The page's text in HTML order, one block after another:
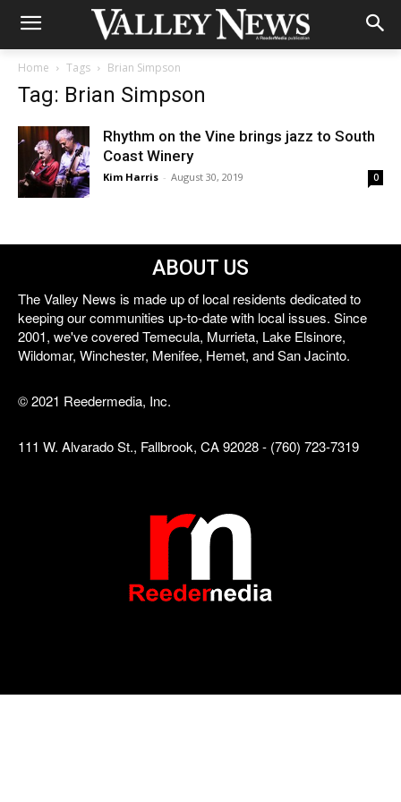
Home Tags Brian Simpson
Tag: Brian Simpson
Rhythm on the Vine brings jazz to South
Coast Winery
Kim Harris - August 30, 2019 0
ABOUT US
The Valley News is made up of local residents dedicated to
keeping our communities up-to-date with local issues. Since
2001, we've covered Temecula, Murrieta, Lake Elsinore,
Wildomar, Winchester, Menifee, Hemet, and San Jacinto.
© 2021 Reedermedia, Inc.
111 W. Alvarado St., Fallbrook, CA 92028 - (760) 723-7319